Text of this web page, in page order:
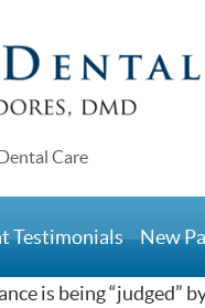
Testimonials New
are perhaps
is being “judged”